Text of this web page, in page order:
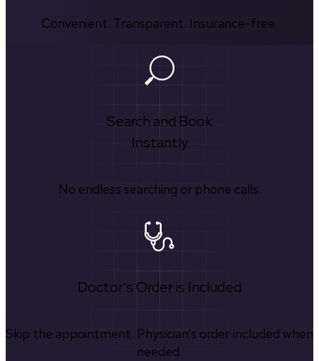
Convenient. Transparent. Insurance-free.
Search and Book
Instantly
No endless searching or phone calls.
Doctor's Order is Included
Skip the appointment. Physician’s order included when
needed.